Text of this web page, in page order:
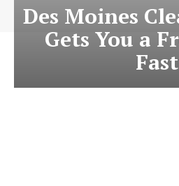
Des Moines
Gets You a
Fast